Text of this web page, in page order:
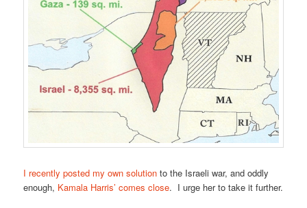
I recently posted my own solution to the Israeli war, and oddly
enough, Kamala Harris’ comes close. I urge her to take it further.